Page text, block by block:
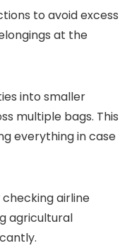
to avoid excess
at the
into smaller
multiple bags. This
everything in case
airline
agricultural